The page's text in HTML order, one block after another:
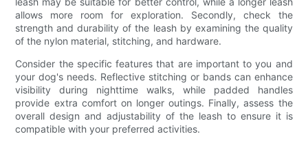
allows more room for exploration. Secondly, check the
strength and durability of the leash by examining the quality
of the nylon material, stitching, and hardware.
Consider the specific features that are important to you and
your dog's needs. Reflective stitching or bands can enhance
visibility during nighttime walks, while padded handles
provide extra comfort on longer outings. Finally, assess the
overall design and adjustability of the leash to ensure it is
compatible with your preferred activities.